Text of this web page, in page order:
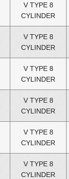
V TYPE 8
CYLINDER
V TYPE 8
CYLINDER
V TYPE 8
CYLINDER
V TYPE 8
CYLINDER
V TYPE 8
CYLINDER
V TYPE 8
CYLINDER